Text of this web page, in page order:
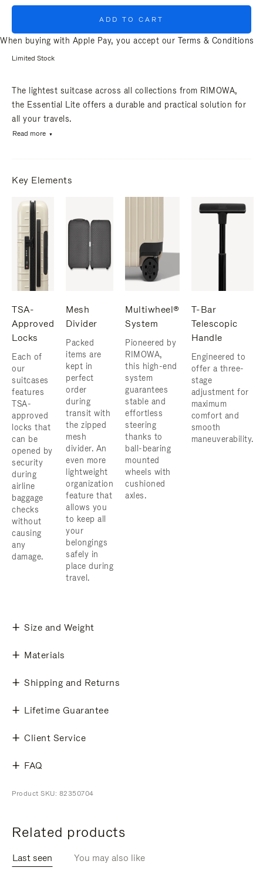
ADD TO CART
When buying with Apple Pay, you accept our Terms & Conditions
Limited Stock
The lightest suitcase across all collections from RIMOWA,
the Essential Lite offers a durable and practical solution for
all your travels.
Read more
Key Elements
TSA-
Approved
Locks
Each of
our
suitcases
features
TSA-
approved
locks that
can be
opened by
security
during
airline
baggage
checks
without
causing
any
damage.
Mesh
Divider
Packed
items are
kept in
perfect
order
during
transit with
the zipped
mesh
divider. An
even more
lightweight
organization
feature that
allows you
to keep all
your
belongings
safely in
place during
travel.
Multiwheel®
System
Pioneered by
RIMOWA,
this high-end
system
guarantees
stable and
effortless
steering
thanks to
ball-bearing
mounted
wheels with
cushioned
axles.
T-Bar
Telescopic
Handle
Engineered to
offer a three-
stage
adjustment for
maximum
comfort and
smooth
maneuverability.
Size and Weight
Materials
Shipping and Returns
Lifetime Guarantee
Client Service
FAQ
Product SKU: 82350704
Related products
Last seen You may also like